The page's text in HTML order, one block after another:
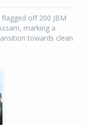
off 200 JBM
marking a
towards clean